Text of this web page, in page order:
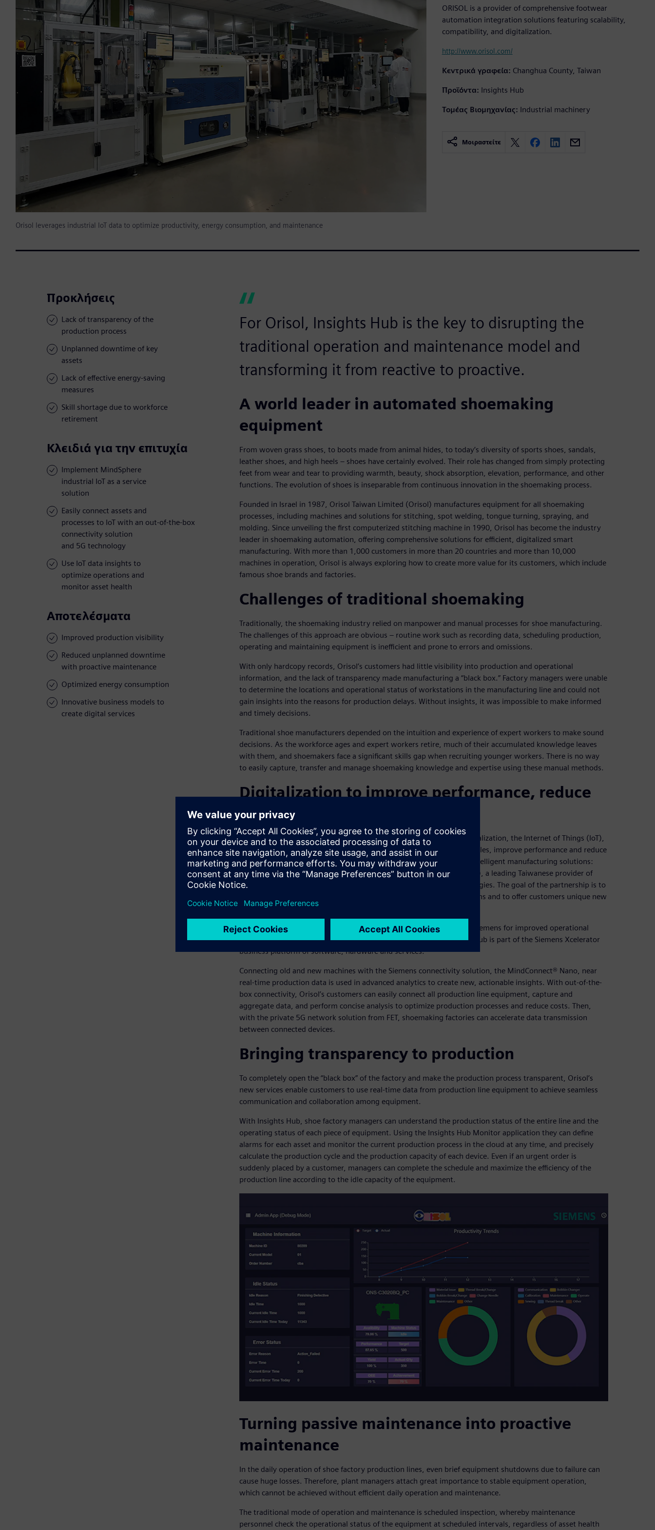
Orisol leverages industrial IoT data to optimize productivity, energy consumption, and maintenance
ORISOL is a provider of comprehensive footwear
automation integration solutions featuring scalability,
compatibility, and digitalization.
http://www.orisol.com/
Κεντρικά γραφεία: Changhua County, Taiwan
Προϊόντα: Insights Hub
Τομέας Βιομηχανίας: Industrial machinery
Μοιραστείτε
Προκλήσεις
Lack of transparency of the
production process
Unplanned downtime of key
assets
Lack of effective energy-saving
measures
Skill shortage due to workforce
retirement
Κλειδιά για την επιτυχία
Implement MindSphere
industrial IoT as a service
solution
Easily connect assets and
processes to IoT with an out-of-the-box
connectivity solution
and 5G technology
Use IoT data insights to
optimize operations and
monitor asset health
Αποτελέσματα
Improved production visibility
Reduced unplanned downtime
with proactive maintenance
Optimized energy consumption
Innovative business models to
create digital services
For Orisol, Insights Hub is the key to disrupting the
traditional operation and maintenance model and
transforming it from reactive to proactive.
A world leader in automated shoemaking
equipment
From woven grass shoes, to boots made from animal hides, to today’s diversity of sports shoes, sandals,
leather shoes, and high heels – shoes have certainly evolved. Their role has changed from simply protecting
feet from wear and tear to providing warmth, beauty, shock absorption, elevation, performance, and other
functions. The evolution of shoes is inseparable from continuous innovation in the shoemaking process.
Founded in Israel in 1987, Orisol Taiwan Limited (Orisol) manufactures equipment for all shoemaking
processes, including machines and solutions for stitching, spot welding, tongue turning, spraying, and
molding. Since unveiling the first computerized stitching machine in 1990, Orisol has become the industry
leader in shoemaking automation, offering comprehensive solutions for efficient, digitalized smart
manufacturing. With more than 1,000 customers in more than 20 countries and more than 10,000
machines in operation, Orisol is always exploring how to create more value for its customers, which include
famous shoe brands and factories.
Challenges of traditional shoemaking
Traditionally, the shoemaking industry relied on manpower and manual processes for shoe manufacturing.
The challenges of this approach are obvious – routine work such as recording data, scheduling production,
operating and maintaining equipment is inefficient and prone to errors and omissions.
With only hardcopy records, Orisol’s customers had little visibility into production and operational
information, and the lack of transparency made manufacturing a “black box.” Factory managers were unable
to determine the locations and operational status of workstations in the manufacturing line and could not
gain insights into the reasons for production delays. Without insights, it was impossible to make informed
and timely decisions.
Traditional shoe manufacturers depended on the intuition and experience of expert workers to make sound
decisions. As the workforce ages and expert workers retire, much of their accumulated knowledge leaves
with them, and shoemakers face a significant skills gap when recruiting younger workers. There is no way
to easily capture, transfer and manage shoemaking knowledge and expertise using these manual methods.
Digitalization to improve performance, reduce
costs
As a pioneer in shoemaking automation, Orisol understands that digitalization, the Internet of Things (IoT),
and cloud computing technologies can help customers confront obstacles, improve performance and reduce
costs. As a result, Orisol formed a partnership with two pioneers of intelligent manufacturing solutions:
Siemens, a world leader in industrial automation, and FarEasTone (FET), a leading Taiwanese provider of
telecommunications services and an innovator in 5G wireless technologies. The goal of the partnership is to
help Orisol and its customers digitally transform shoemaking operations and to offer customers unique new
value streams.
Orisol is implementing Insights Hub, the industrial IoT solution from Siemens for improved operational
decision making, and power new solutions for shoemaking. Insights Hub is part of the Siemens Xcelerator
business platform of software, hardware and services.
Connecting old and new machines with the Siemens connectivity solution, the MindConnect® Nano, near
real-time production data is used in advanced analytics to create new, actionable insights. With out-of-the-
box connectivity, Orisol’s customers can easily connect all production line equipment, capture and
aggregate data, and perform concise analysis to optimize production processes and reduce costs. Then,
with the private 5G network solution from FET, shoemaking factories can accelerate data transmission
between connected devices.
Bringing transparency to production
To completely open the “black box” of the factory and make the production process transparent, Orisol’s
new services enable customers to use real-time data from production line equipment to achieve seamless
communication and collaboration among equipment.
With Insights Hub, shoe factory managers can understand the production status of the entire line and the
operating status of each piece of equipment. Using the Insights Hub Monitor application they can define
alarms for each asset and monitor the current production process in the cloud at any time, and precisely
calculate the production cycle and the production capacity of each device. Even if an urgent order is
suddenly placed by a customer, managers can complete the schedule and maximize the efficiency of the
production line according to the idle capacity of the equipment.
Turning passive maintenance into proactive
maintenance
In the daily operation of shoe factory production lines, even brief equipment shutdowns due to failure can
cause huge losses. Therefore, plant managers attach great importance to stable equipment operation,
which cannot be achieved without efficient daily operation and maintenance.
The traditional mode of operation and maintenance is scheduled inspection, whereby maintenance
personnel check the operational status of the equipment at scheduled intervals, regardless of asset health